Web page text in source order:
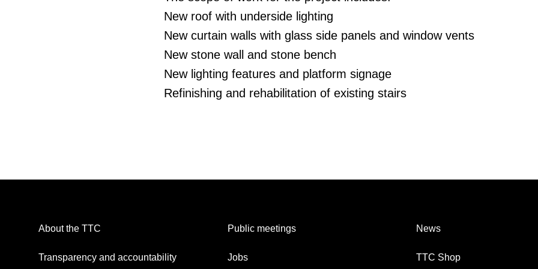
New roof with underside lighting
New curtain walls with glass side panels and window vents
New stone wall and stone bench
New lighting features and platform signage
Refinishing and rehabilitation of existing stairs
About the TTC
Transparency and accountability
Public meetings
Jobs
News
TTC Shop